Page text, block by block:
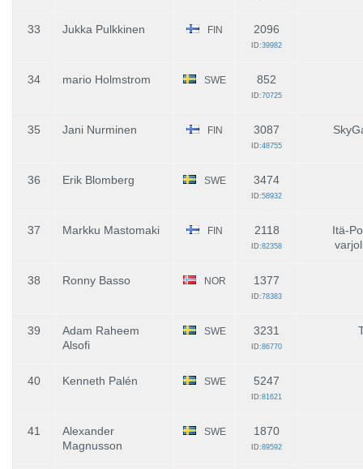
33 Jukka Pulkkinen FIN 2096
ID:39982
34 mario Holmstrom SWE 852
ID:70725
35 Jani Nurminen FIN 3087
ID:48755
36 Erik Blomberg SWE 3474
ID:58932
37 Markku Mastomaki FIN 2118
ID:82358
Itä-
38 Ronny Basso NOR 1377
ID:78383
39
Adam Raheem
Alsofi
SWE 3231
ID:86770
40 Kenneth Palén SWE 5247
ID:81621
41
Alexander
Magnusson
SWE 1870
ID:89592